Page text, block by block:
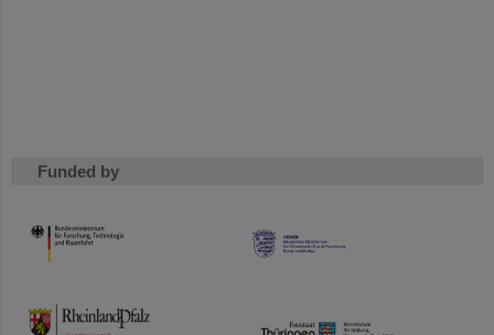
Funded by
HMWK
TMWWDG